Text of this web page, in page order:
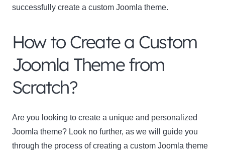
successfully create a custom Joomla theme.
How to Create a Custom
Joomla Theme from
Scratch?
Are you looking to create a unique and personalized
Joomla theme? Look no further, as we will guide you
through the process of creating a custom Joomla theme